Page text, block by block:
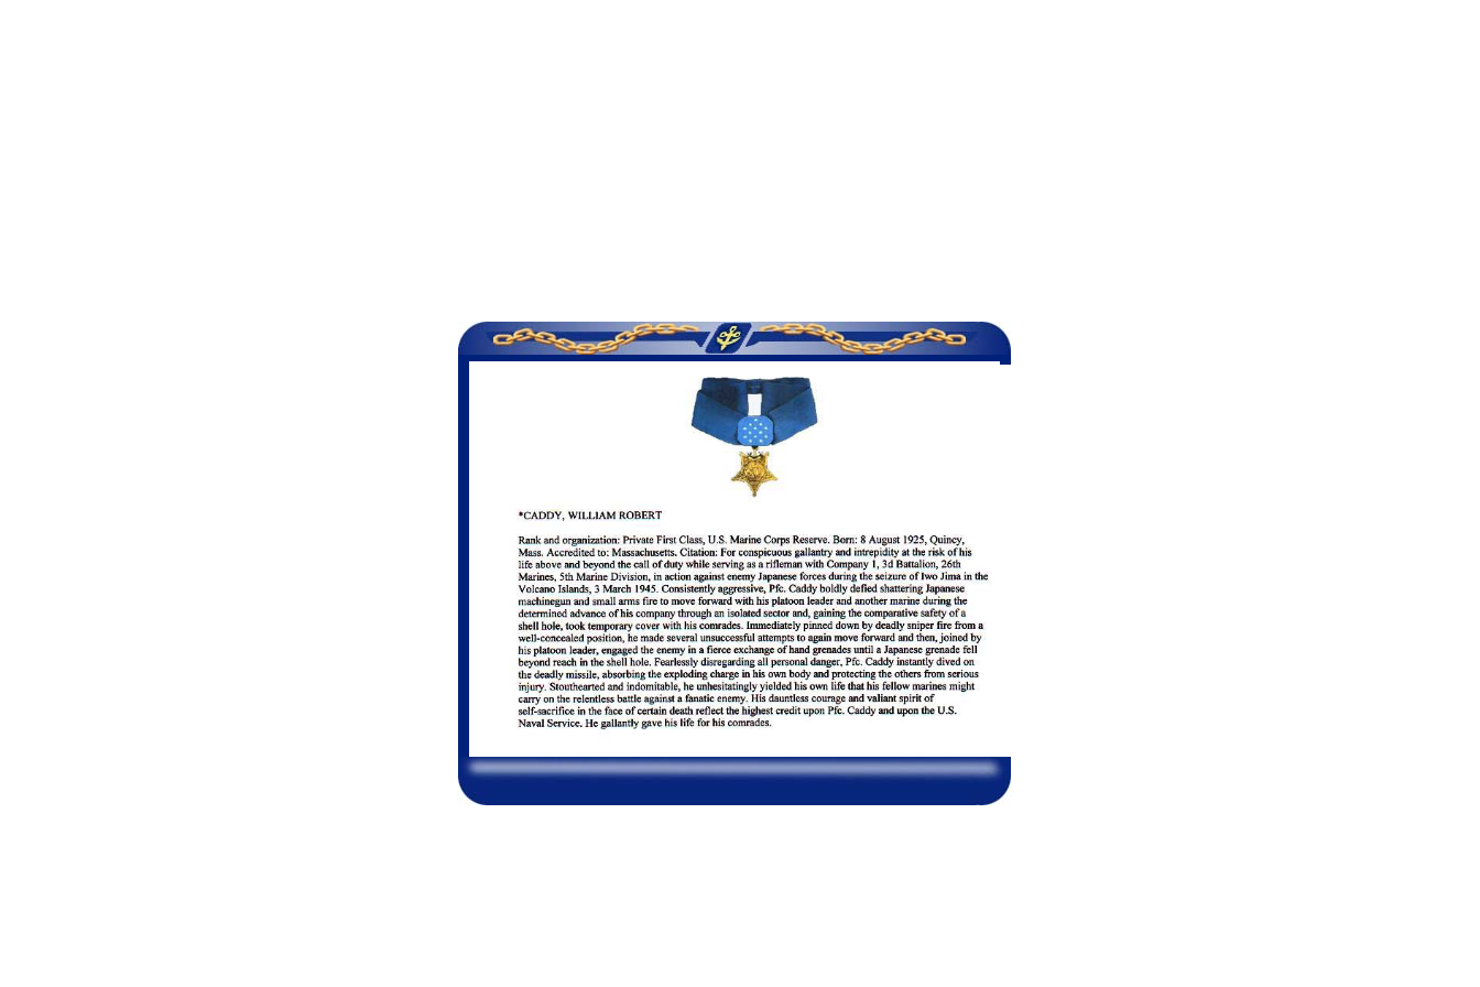
SERVICE MEMORIES